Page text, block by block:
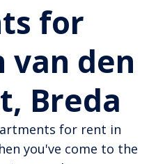
for
van den
Breda
for rent in
you've come to the